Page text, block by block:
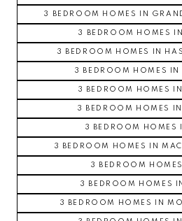
3 BEDROOM HOMES IN
3 BEDROOM HOMES
3 BEDROOM HOMES IN
3 BEDROOM HOMES IN
3 BEDROOM HOMES
3 BEDROOM HOMES
3 BEDROOM HOMES
3 BEDROOM HOMES IN
3 BEDROOM
3 BEDROOM HOMES
3 BEDROOM HOMES IN